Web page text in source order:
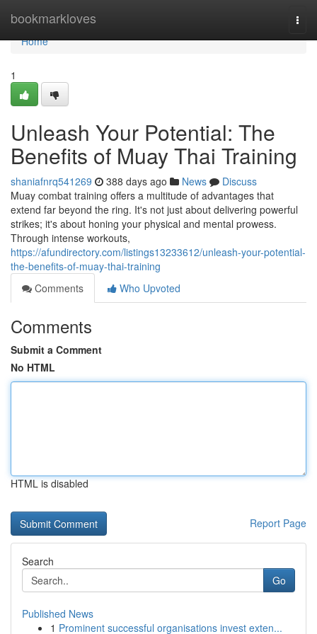
bookmarkloves
Home
Home
1
Unleash Your Potential: The
Benefits of Muay Thai Training
shaniafnrq541269 388 days ago News
Discuss
Muay combat training offers a multitude of advantages that
extend far beyond the ring. It's not just about delivering powerful
strikes; it's about honing your physical and mental prowess.
Through intense workouts,
https://afundirectory.com/listings13233612/unleash-your-potential-
the-benefits-of-muay-thai-training
Comments
Who Upvoted
Comments
Submit a Comment
No HTML
HTML is disabled
Report Page
Search
Go
Published News
1 Prominent successful organisations invest exten...